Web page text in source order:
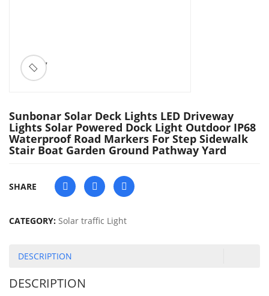
ðŸ”
Sunbonar Solar Deck Lights LED Driveway
Lights Solar Powered Dock Light Outdoor IP68
Waterproof Road Markers For Step Sidewalk
Stair Boat Garden Ground Pathway Yard
SHARE
CATEGORY: Solar traffic Light
DESCRIPTION
DESCRIPTION